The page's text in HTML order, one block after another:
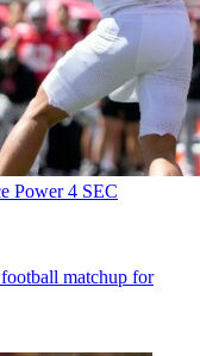
Power 4 SEC
matchup for